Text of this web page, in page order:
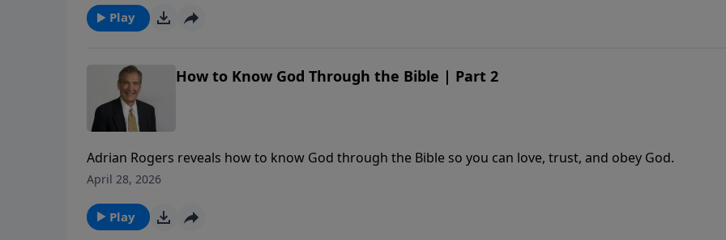
Play
How to Know God Through the Bible | Part 2
Adrian Rogers reveals how to know God through the Bible so you can love, trust, and obey God.
April 28, 2026
Play